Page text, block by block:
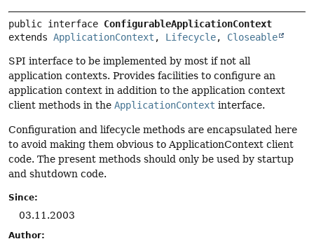
public interface ConfigurableApplicationContext
extends ApplicationContext , Lifecycle, Closeable
SPI interface to be implemented by most if not all
application contexts. Provides facilities to configure an
application context in addition to the application context
client methods in the ApplicationContext interface.
Configuration and lifecycle methods are encapsulated here
to avoid making them obvious to ApplicationContext client
code. The present methods should only be used by startup
and shutdown code.
Since:
03.11.2003
Author: